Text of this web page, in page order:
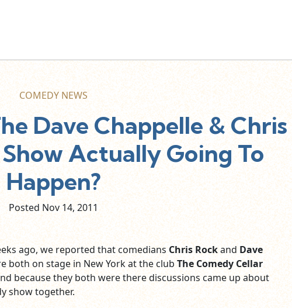
COMEDY NEWS
Dave Chappelle & Chris
Actually Going To
Happen?
Posted Nov 14, 2011
ago, we reported that comedians Chris Rockand Dave
both on stage in New York at the club The Comedy Cellar
because they both were there discussions came up about
show together.